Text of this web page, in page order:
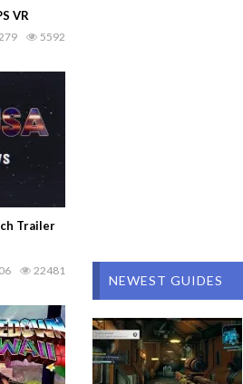
VR
5592
279
Trailer
22481
NEWEST GUIDES